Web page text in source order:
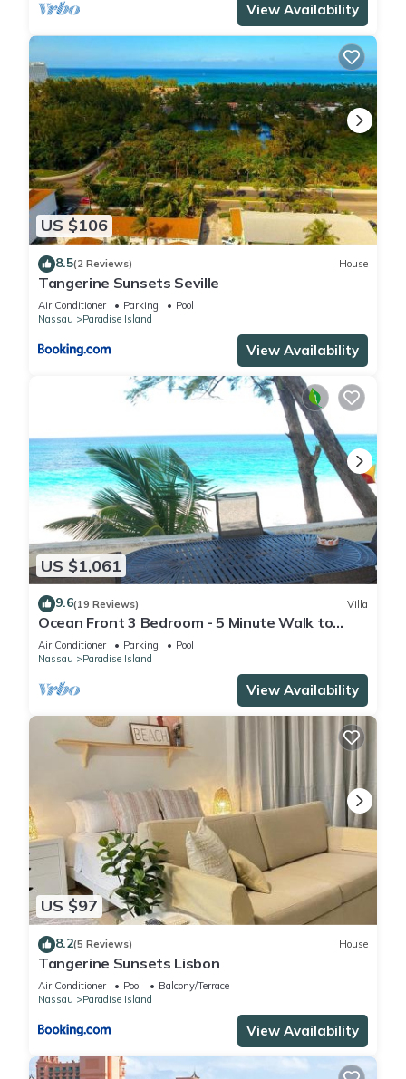
View Availability
US $106
8.5(2 Reviews) House
Tangerine Sunsets Seville
Air Conditioner Parking
Pool
Nassau
Paradise Island
View Availability
US $1,061
9.6(19 Reviews) Villa
Ocean Front 3 Bedroom - 5 Minute Walk to
Atlantis Complex
Air Conditioner Parking
Pool
Nassau
Paradise Island
View Availability
US $97
8.2(5 Reviews) House
Tangerine Sunsets Lisbon
Air Conditioner Pool
Balcony/Terrace
Nassau
Paradise Island
View Availability